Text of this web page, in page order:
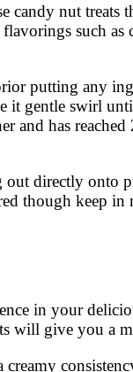
nut treats
such as
putting any
it gentle swirl
and has
directly onto
though keep
in your
will give you a
creamy